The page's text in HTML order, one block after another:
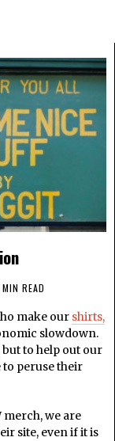
MIN READ
make our shirts,
slowdown.
to help out our
peruse their
we are
site, even if it is